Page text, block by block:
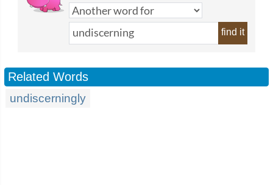
find it
Related Words
undiscerningly